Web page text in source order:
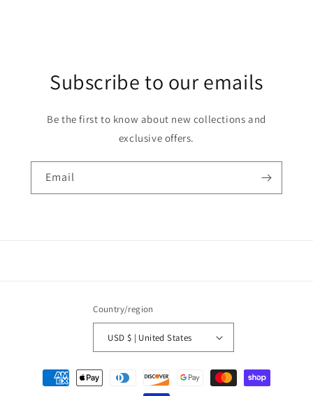
Subscribe to our emails
Be the first to know about new collections and
exclusive offers.
Email
Country/region
USD $ | United States
Payment
methods